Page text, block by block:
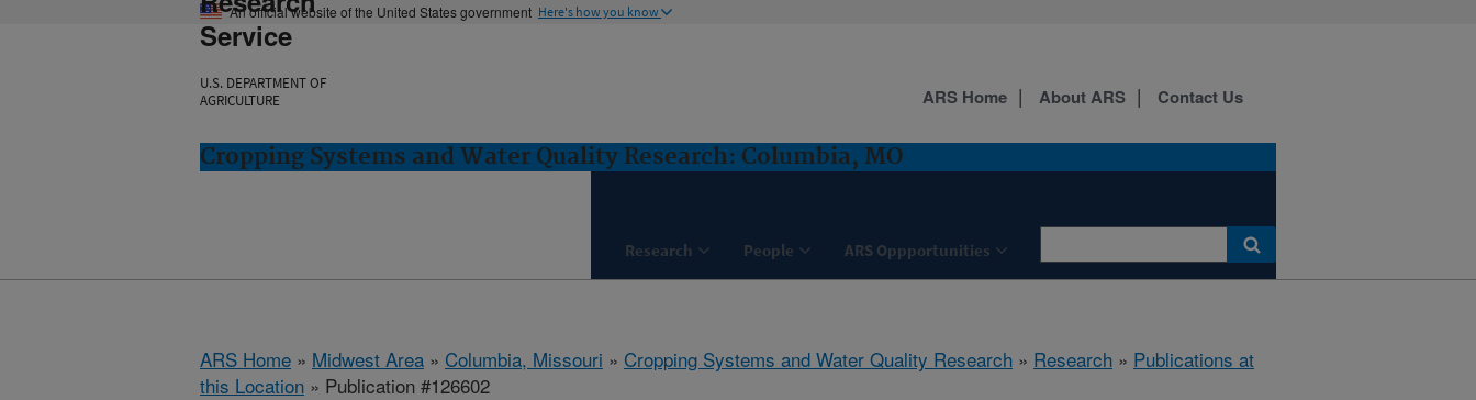
An official website of the United States government Here's how you know
Service
U.S. DEPARTMENT OF
AGRICULTURE
Cropping Systems and Water Quality Research: Columbia, MO
Research People ARS Oppportunities
ARS Home About ARS Contact Us
ARS Home » Midwest Area » Columbia, Missouri » Cropping Systems and Water Quality Research » Research » Publications at
this Location » Publication #126602